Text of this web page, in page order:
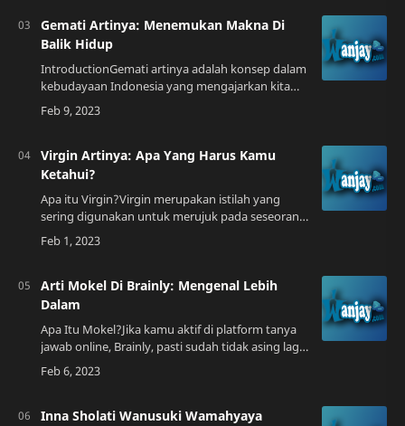
Gemati Artinya: Menemukan Makna Di
Balik Hidup
IntroductionGemati artinya adalah konsep dalam
kebudayaan Indonesia yang mengajarkan kita
untuk mencari makna di balik setiap peristiwa
hidup. Dalam bahasa Jawa, "gemati" berart…
Virgin Artinya: Apa Yang Harus Kamu
Ketahui?
Apa itu Virgin?Virgin merupakan istilah yang
sering digunakan untuk merujuk pada seseorang
yang belum pernah melakukan hubungan
seksual. Ada banyak faktor yang dapat
Arti Mokel Di Brainly: Mengenal Lebih
Dalam
Apa Itu Mokel?Jika kamu aktif di platform tanya
jawab online, Brainly, pasti sudah tidak asing lagi
dengan istilah mokel. Mokel sendiri merupakan
istilah yang sering digunakan d…
Inna Sholati Wanusuki Wamahyaya